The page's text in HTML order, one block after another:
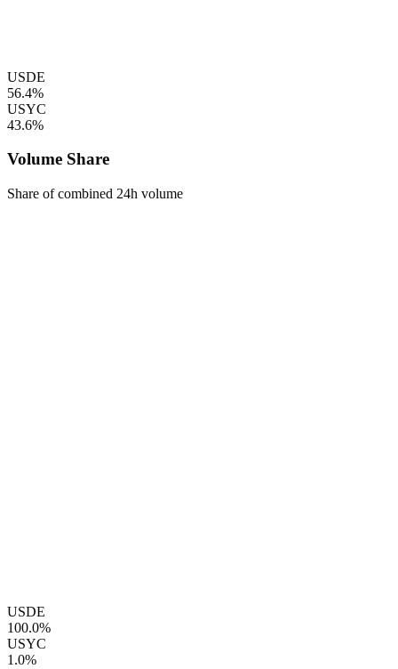
USDE
56.4%
USYC
43.6%
Volume Share
Share of combined 24h volume
USDE
100.0%
USYC
1.0%